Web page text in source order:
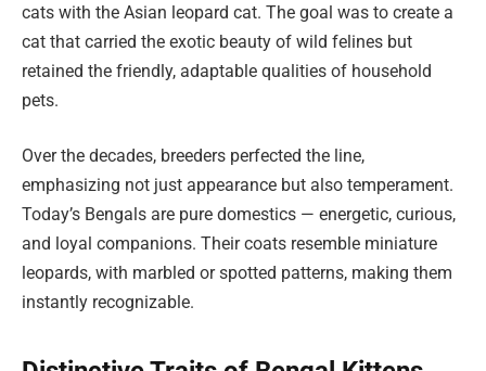
cats with the Asian leopard cat. The goal was to create a
cat that carried the exotic beauty of wild felines but
retained the friendly, adaptable qualities of household
pets.
Over the decades, breeders perfected the line,
emphasizing not just appearance but also temperament.
Today’s Bengals are pure domestics — energetic, curious,
and loyal companions. Their coats resemble miniature
leopards, with marbled or spotted patterns, making them
instantly recognizable.